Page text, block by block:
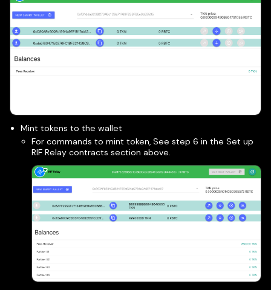
Mint tokens to the wallet
For commands to mint token, See step 6 in the Set up
RIF Relay contracts section above.